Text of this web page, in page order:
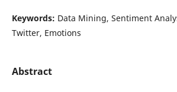
Keywords: Data Mining, Sentiment
Twitter, Emotions
Abstract